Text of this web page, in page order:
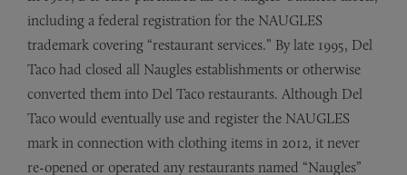
including a federal registration for the NAUGLES
trademark covering “restaurant services.” By late 1995, Del
Taco had closed all Naugles establishments or otherwise
converted them into Del Taco restaurants. Although Del
Taco would eventually use and register the NAUGLES
mark in connection with clothing items in 2012, it never
re-opened or operated any restaurants named “Naugles”